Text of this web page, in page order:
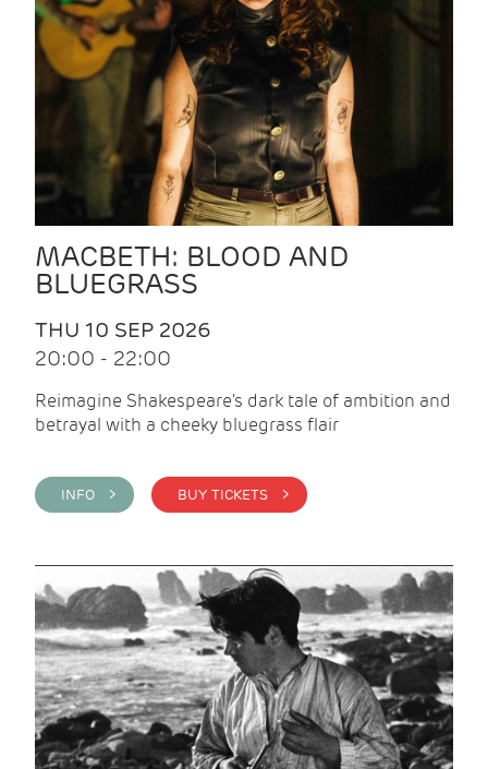
MACBETH: BLOOD AND
BLUEGRASS
THU 10 SEP 2026
20:00 - 22:00
Reimagine Shakespeare's dark tale of ambition and
betrayal with a cheeky bluegrass flair
INFO > BUY TICKETS >